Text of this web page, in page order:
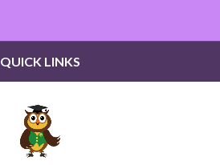
QUICK LINKS